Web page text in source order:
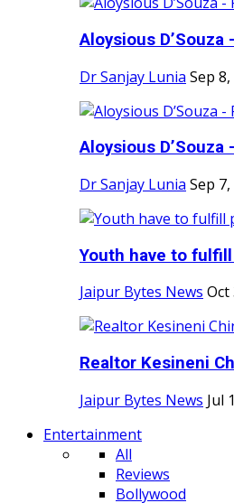
Aloysious
Dr Sanjay Lunia Sep
Aloysious
Dr Sanjay Lunia Sep
Youth have to
Jaipur Bytes News Oct
Realtor Kesineni
Jaipur Bytes News Jul
Entertainment
All
Reviews
Bollywood